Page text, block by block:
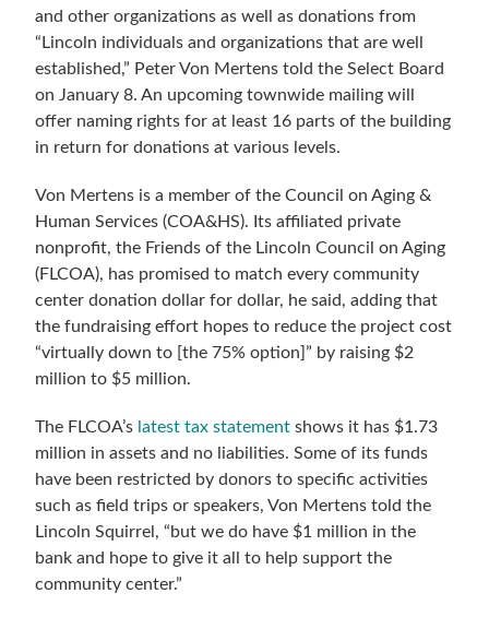
and other organizations as well as donations from
“ Lincoln individuals and organizations that are well
established,” Peter Von Mertens told the Select Board
on January 8. An upcoming townwide mailing will
offer naming rights for at least 16 parts of the building
in return for donations at various levels.
Von Mertens is a member of theCouncil on Aging &
Human Services (COA&HS). Its affiliated private
nonprofit,the Friends of the Lincoln Council on Aging
(FLCOA), has promised to match every community
center donation dollar for dollar, he said, adding that
the fundraising effort hopes to reduce the project cost
“virtually down to [the 75% option]” by raising $2
million to $5 million.
The FLCOA’s latest tax statement shows it has $1.73
million in assets and no liabilities. Some of its funds
have been restricted by donors to specific activities
such as field trips or speakers, Von Mertens told the
Lincoln Squirrel, “but we do have $1 million in the
bank and hope to give it all to help support the
community center.”